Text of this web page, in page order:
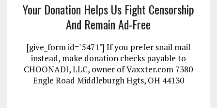
Your Donation Helps Us Fight Censorship
And Remain Ad-Free
[give_form id="5471"] If you prefer snail mail
instead, make donation checks payable to
CHOONADI, LLC, owner of Vaxxter.com 7380
Engle Road Middleburgh Hgts, OH 44130